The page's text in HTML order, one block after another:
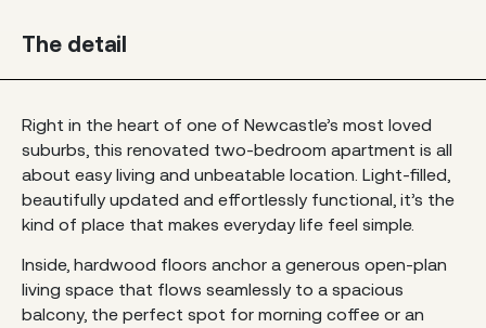
The detail
Right in the heart of one of Newcastle’s most loved
suburbs, this renovated two-bedroom apartment is all
about easy living and unbeatable location. Light-filled,
beautifully updated and effortlessly functional, it’s the
kind of place that makes everyday life feel simple.
Inside, hardwood floors anchor a generous open-plan
living space that flows seamlessly to a spacious
balcony, the perfect spot for morning coffee or an